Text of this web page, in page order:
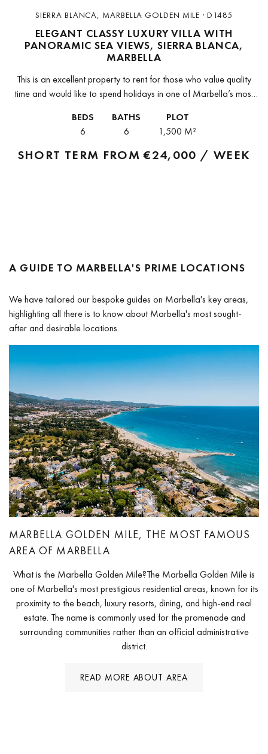
SIERRA BLANCA, MARBELLA GOLDEN MILE · D1485
ELEGANT CLASSY LUXURY VILLA WITH
PANORAMIC SEA VIEWS, SIERRA BLANCA,
MARBELLA
This is an excellent property to rent for those who value quality
time and would like to spend holidays in one of Marbella’s most
BEDS
6
BATHS
6
PLOT
1,500 M²
SHORT TERM FROM€24,000 / WEEK
A GUIDE TO MARBELLA'S PRIME LOCATIONS
We have tailored our bespoke guides on Marbella's key areas,
highlighting all there is to know about Marbella's most sought-
after and desirable locations.
MARBELLA GOLDEN MILE, THE MOST FAMOUS
AREA OF MARBELLA
What is the Marbella Golden Mile?The Marbella Golden Mile is
one of Marbella's most prestigious residential areas, known for its
proximity to the beach, luxury resorts, dining, and high-end real
estate. The name is commonly used for the promenade and
surrounding communities rather than an official administrative
district.
READ MORE ABOUT AREA